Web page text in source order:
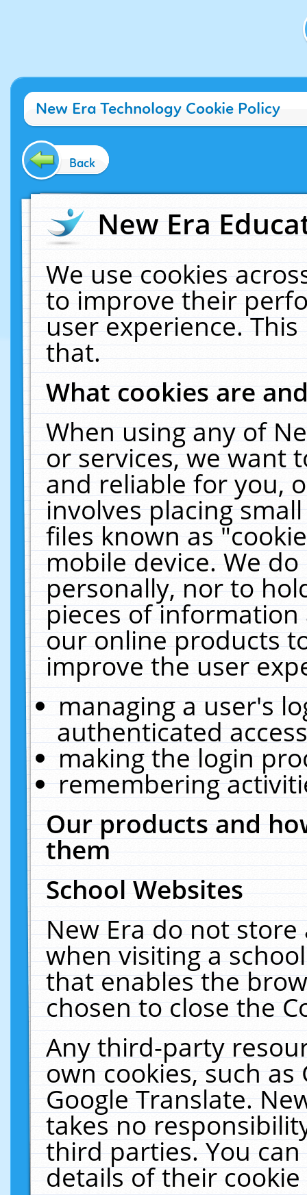
New Era Technology Cookie Policy
Back
New Era
We use cookies
to improve their
user experience.
that.
What cookies are
When using any of
or services, we want
and reliable for you,
involves placing
files known as
mobile device. We
personally, nor to
pieces of
our online products
improve the user
managing a user's
authenticated
making the login
remembering
Our products and
them
School Websites
New Era do not
when visiting a
that enables the
chosen to close the
Any third-party
own cookies, such
Google Translate.
takes no
third parties. You
details of their